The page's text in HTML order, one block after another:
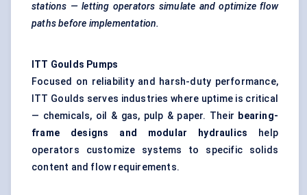
stations — letting operators simulate and optimize flow
paths before implementation.
ITT Goulds Pumps
Focused on reliability and harsh-duty performance,
ITT Goulds serves industries where uptime is critical
— chemicals, oil & gas, pulp & paper. Their bearing-
frame designs and modular hydraulics help
operators customize systems to specific solids
content and flow requirements.